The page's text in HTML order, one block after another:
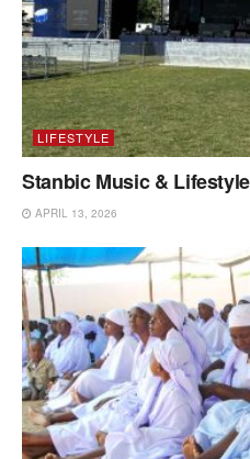
LIFESTYLE
Stanbic Music &
APRIL 13, 2026